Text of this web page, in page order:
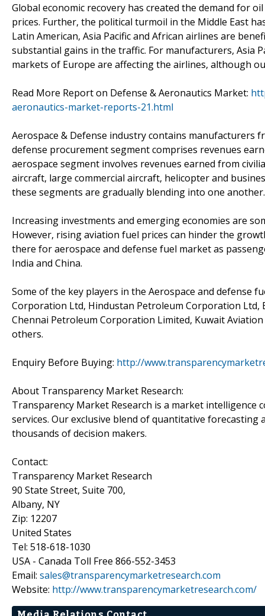
Global economic recovery has created the demand for
prices. Further, the political turmoil in the Middle East
Latin American, Asia Pacific and African airlines are
substantial gains in the traffic. For manufacturers, Asia
markets of Europe are affecting the airlines, although
Read More Report on Defense & Aeronautics Market:
aeronautics-market-reports-21.html
Aerospace & Defense industry contains manufacturers
defense procurement segment comprises revenues
aerospace segment involves revenues earned from
aircraft, large commercial aircraft, helicopter and
these segments are gradually blending into one another.
Increasing investments and emerging economies are
However, rising aviation fuel prices can hinder the
there for aerospace and defense fuel market as
India and China.
Some of the key players in the Aerospace and defense
Corporation Ltd, Hindustan Petroleum Corporation Ltd,
Chennai Petroleum Corporation Limited, Kuwait
others.
Enquiry Before Buying: http://
About Transparency Market Research:
Transparency Market Research is a market
services. Our exclusive blend of quantitative
thousands of decision makers.
Contact:
Transparency Market Research
90 State Street, Suite 700,
Albany, NY
Zip: 12207
United States
Tel: 518-618-1030
USA - Canada Toll Free 866-552-3453
Email: sales@transparencymarketresearch.com
Website: http://www.transparencymarketresearch.com/